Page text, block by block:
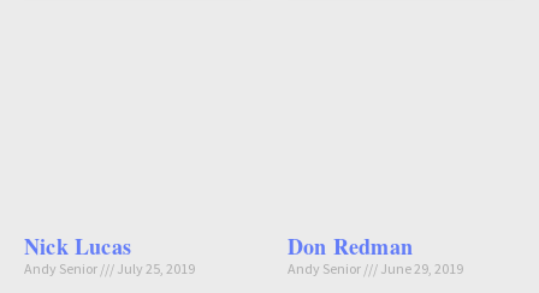
Nick Lucas
Andy Senior July 25, 2019
Don Redman
Andy Senior June 29, 2019